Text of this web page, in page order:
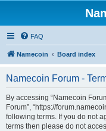
FAQ
Namecoin Board index
Namecoin Forum -
By accessing “Namecoin
Forum”, “https://
following terms. If you do not
terms then please do not